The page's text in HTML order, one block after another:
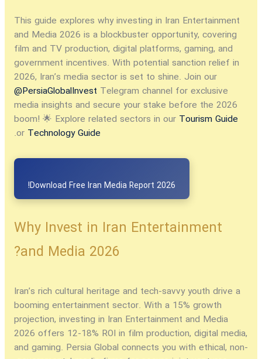
This guide explores whyinvesting in Iran Entertainment
and Media 2026 is a blockbuster opportunity, covering
film and TV production, digital platforms, gaming, and
government incentives. With potential sanction relief in
2026, Iran’s media sector is set to shine. Join our
@PersiaGlobalInvest Telegram channel for exclusive
media insights and secure your stake before the 2026
boom! 🌟 Explore related sectors in our Tourism Guide
or Technology Guide
.
Download Free Iran Media Report 2026!
Why Invest in Iran Entertainment
and Media 2026?
Iran’s rich cultural heritage and tech-savvy youth drive a
booming entertainment sector. With a 15% growth
projection, investing in Iran Entertainment and Media
2026 offers 12-18% ROI in film production, digital media,
and gaming. Persia Global connects you with ethical, non-